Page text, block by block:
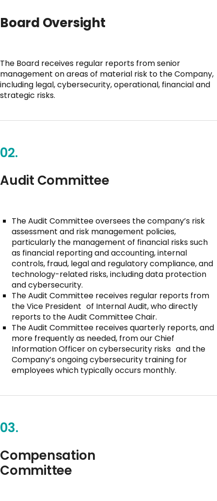
Board Oversight
The Board receives regular reports from senior
management on areas of material risk to the Company,
including legal, cybersecurity, operational, financial and
strategic risks.
02.
Audit Committee
The Audit Committee oversees the company’s risk
assessment and risk management policies,
particularly the management of financial risks such
as financial reporting and accounting, internal
controls, fraud, legal and regulatory compliance, and
technology-related risks, including data protection
and cybersecurity.
The Audit Committee receives regular reports from
the Vice President of Internal Audit, who directly
reports to the Audit Committee Chair.
The Audit Committee receives quarterly reports, and
more frequently as needed, from our Chief
Information Officer on cybersecurity risks and the
Company’s ongoing cybersecurity training for
employees which typically occurs monthly.
03.
Compensation
Committee